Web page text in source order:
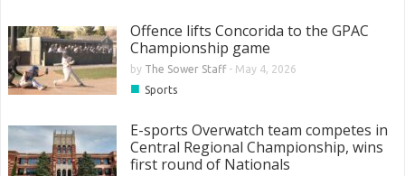
Offence lifts Concorida to the GPAC
Championship game
by The Sower Staff- May 4, 2026
■ Sports
E-sports Overwatch team competes in
Central Regional Championship, wins
first round of Nationals